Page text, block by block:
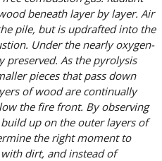
beneath layer by layer. Air
pile, but is updrafted into the
Under the nearly oxygen-
As the pyrolysis
pieces that pass down
of wood are continually
the fire front. By observing
up on the outer layers of
the right moment to
dirt, and instead of